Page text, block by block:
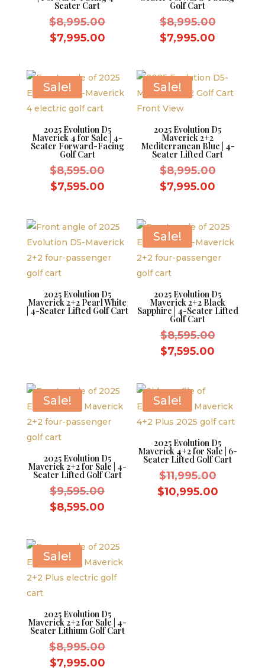
Seater Cart
$8,995.00Original
$8,995.00.
$7,995.00Current
$7,995.00.
Golf Cart
$8,995.00Original
$7,995.00
Sale!
2025 Evolution D5
Maverick 4 for Sale | 4-
Seater Forward-Facing
Golf Cart
$8,595.00Original
$8,595.00.
$7,595.00Current
$7,595.00.
Sale!
2025 Evolution D5
Maverick 2+2
Mediterranean Blue | 4-
Seater Lifted Cart
$8,995.00Original
$7,995.00
2025 Evolution D5
Maverick 2+2 Pearl White
| 4-Seater Lifted Golf Cart
Sale!
2025 Evolution D5
Maverick 2+2 Black
Sapphire | 4-Seater Lifted
Golf Cart
$8,595.00Original
$7,595.00
Sale!
2025 Evolution D5
Maverick 2+2 for Sale | 4-
Seater Lifted Golf Cart
$9,595.00Original
$8,595.00
$8,595.00.
Sale!
2025 Evolution D5
Maverick 4+2 for Sale | 6-
Seater Lifted Golf Cart
$11,995.00Original
price
$10,995.00Current
Sale!
2025 Evolution D5
Maverick 2+2 for Sale | 4-
Seater Lithium Golf Cart
$8,995.00Original
$7,995.00Current